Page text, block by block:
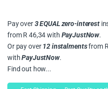
Pay over3 EQUAL zero-interest
from R 46,34with PayJustNow.
Or pay over12 instalmentsfrom
withPayJustNow.
Find out how...